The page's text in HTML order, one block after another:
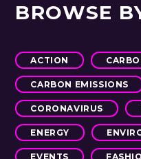
BROWSE
ACTION
CARBON EMISSIONS
CORONAVIRUS
ENERGY
EVENTS